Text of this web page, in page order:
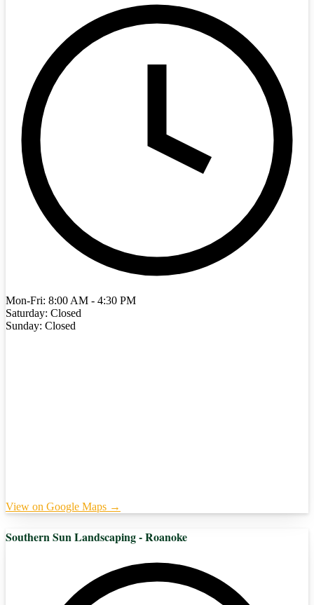
Mon-Fri: 8:00 AM - 4:30 PM
Saturday: Closed
Sunday: Closed
View on Google Maps →
Southern Sun Landscaping - Roanoke